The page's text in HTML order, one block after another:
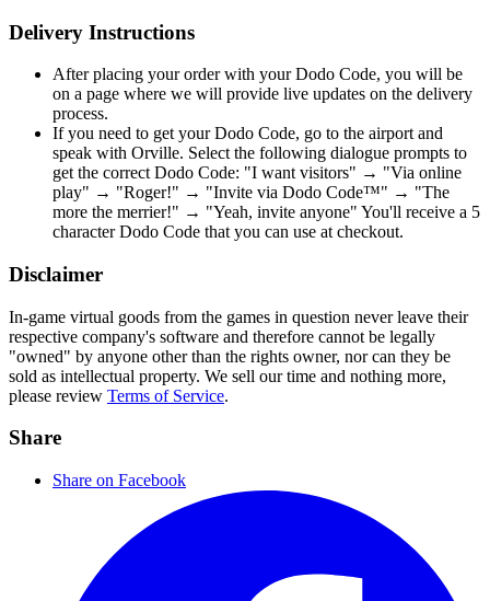
Delivery Instructions
After placing your order with your Dodo Code, you will be
on a page where we will provide live updates on the delivery
process.
If you need to get your Dodo Code, go to the airport and
speak with Orville. Select the following dialogue prompts to
get the correct Dodo Code: "I want visitors" → "Via online
play" → "Roger!" → "Invite via Dodo Code™" → "The
more the merrier!" → "Yeah, invite anyone" You'll receive a 5
character Dodo Code that you can use at checkout.
Disclaimer
In-game virtual goods from the games in question never leave their
respective company's software and therefore cannot be legally
"owned" by anyone other than the rights owner, nor can they be
sold as intellectual property. We sell our time and nothing more,
please review Terms of Service.
Share
Share on Facebook